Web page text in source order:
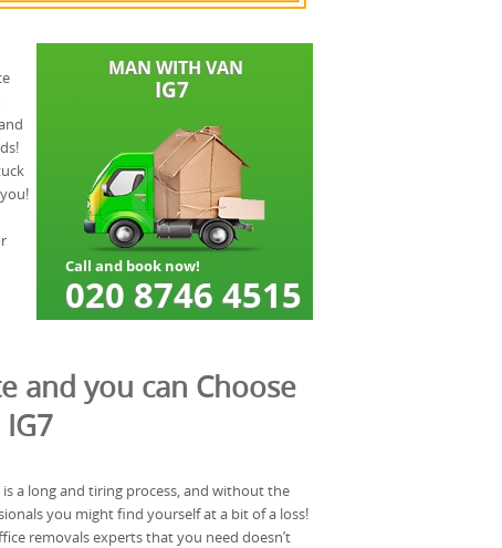
and you can Choose
a long and tiring process, and without the
you might find yourself at a bit of a loss!
removals experts that you need doesn’t